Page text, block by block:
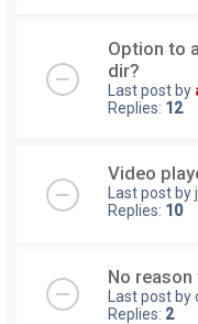
Option to
dir?
Last post by
Replies: 12
Video
Last post by
Replies: 10
No
Last post by
Replies: 2